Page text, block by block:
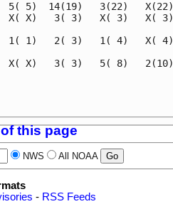
5( 5)  14(19)   3(22)   X(22)
X( X)   3( 3)   X( 3)   X( 3)
1( 1)   2( 3)   1( 4)   X( 4)
X( X)   3( 3)   5( 8)   2(10)
BERG
this page
NWS All NOAA
- RSS Feeds